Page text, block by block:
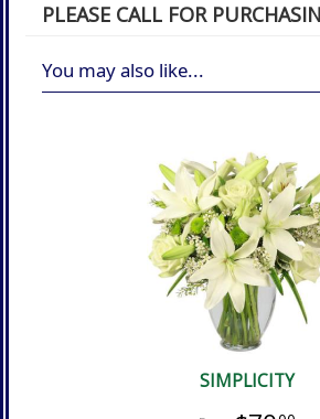
PLEASE CALL FOR
You may also like...
SIMPLICITY